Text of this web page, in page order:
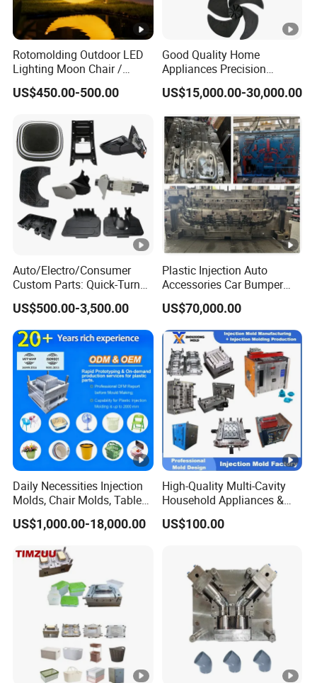
Rotomolding Outdoor LED
Lighting Moon Chair /
Crescent Moon Lamp
US$450.00-500.00
Good Quality Home
Appliances Precision
Plastic Table Fan Blade
Injection Mould
US$15,000.00-30,000.00
Auto/Electro/Consumer
Custom Parts: Quick-Turn
Tooling & Overmolding -
Plastic Injection Molding
Service Provider with
IATF/ISO 9001
US$500.00-3,500.00
Plastic Injection Auto
Accessories Car Bumper
Lamp Grille Door Trim
Housing Frame Customized
Mould Factory
Manufacturer
US$70,000.00
Daily Necessities Injection
Molds, Chair Molds, Table
Molds, Trash Can Molds,
Basin Molds, Basket Molds,
Shelf Molds, Flower Pot
Molds, etc
US$1,000.00-18,000.00
High-Quality Multi-Cavity
Household Appliances &
Medical Devices Tool Steels
S136 P20 738h Nak80
Mold
US$100.00